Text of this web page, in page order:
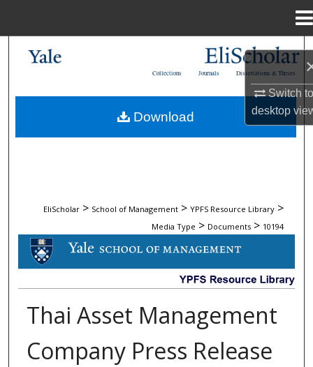
Switch
desktop
My Account
Dissertations & Theses
Journals
Collections
EliScholar > School of Management > YPFS Resource Library >
Media Type > Documents > 10194
DOCUMENTS
Thai Asset Management
Company Press Release
Download